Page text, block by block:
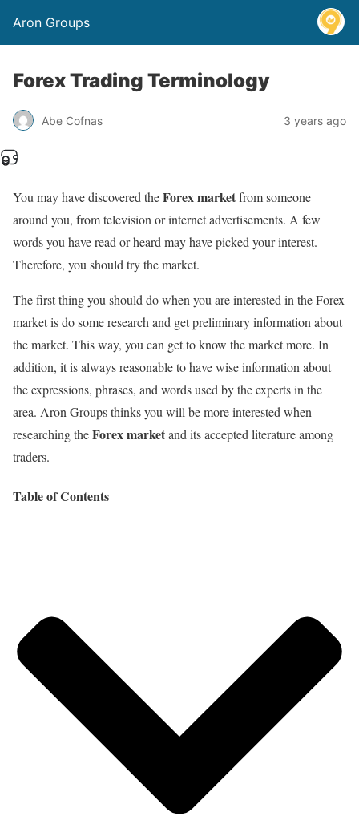
Aron Groups
Forex Trading Terminology
Abe Cofnas 3 years ago
You may have discovered theForex marketfrom someone
around you, from television or internet advertisements. A few
words you have read or heard may have picked your interest.
Therefore, you should try the market.
The first thing you should do when you are interested in the Forex
market is do some research and get preliminary information about
the market. This way, you can get to know the market more. In
addition, it is always reasonable to have wise information about
the expressions, phrases, and words used by the experts in the
area. Aron Groups thinks you will be more interested when
researching theForex marketand its accepted literature among
traders.
Table of Contents